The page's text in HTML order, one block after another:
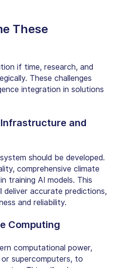
These
if time, research, and
These challenges
integration in solutions
and
should be developed.
comprehensive climate
training AI models. This
accurate predictions,
and reliability.
Computing
computational power,
supercomputers, to